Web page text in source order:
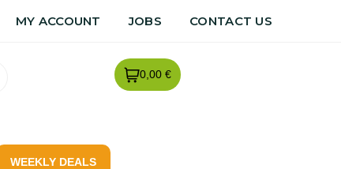
MY ACCOUNT JOBS CONTACT US
0,00 €
WEEKLY DEALS